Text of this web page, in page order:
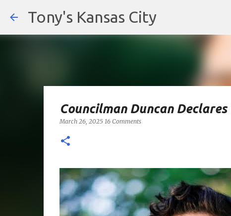
Tony's Kansas City
Councilman Duncan
March 26, 2025 16 Comments